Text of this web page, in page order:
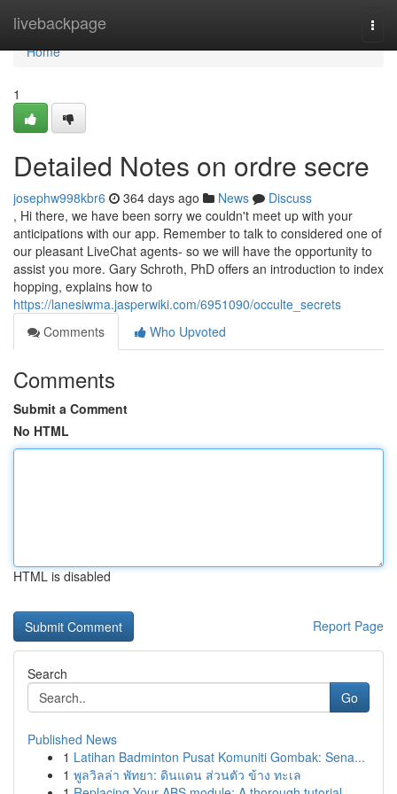
livebackpage
Home
Home
1
Detailed Notes on ordre secre
josephw998kbr6 364 days ago News
Discuss
, Hi there, we have been sorry we couldn't meet up with your
anticipations with our app. Remember to talk to considered one of
our pleasant LiveChat agents- so we will have the opportunity to
assist you more. Gary Schroth, PhD offers an introduction to index
hopping, explains how to
https://lanesiwma.jasperwiki.com/6951090/occulte_secrets
Comments
Who Upvoted
Comments
Submit a Comment
No HTML
HTML is disabled
Report Page
Search
Go
Published News
1 Latihan Badminton Pusat Komuniti Gombak: Sena...
1 พูลวิลล่า พัทยา: ดินแดน ส่วนตัว ข้าง ทะเล